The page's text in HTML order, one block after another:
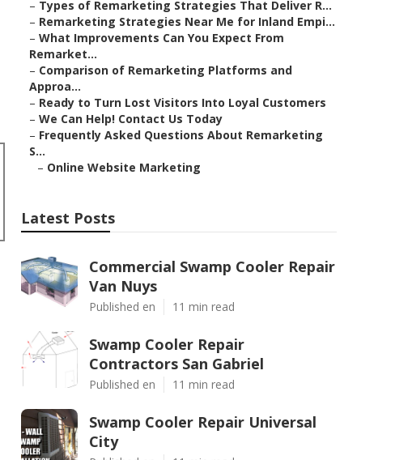
– Types of Remarketing Strategies That Deliver R...
– Remarketing Strategies Near Me for Inland Empi...
– What Improvements Can You Expect From
Remarket...
– Comparison of Remarketing Platforms and
Approa...
– Ready to Turn Lost Visitors Into Loyal Customers
– We Can Help! Contact Us Today
– Frequently Asked Questions About Remarketing
S...
– Online Website Marketing
Latest Posts
Commercial Swamp Cooler Repair
Van Nuys
Published en 11 min read
Swamp Cooler Repair
Contractors San Gabriel
Published en 11 min read
Swamp Cooler Repair Universal
City